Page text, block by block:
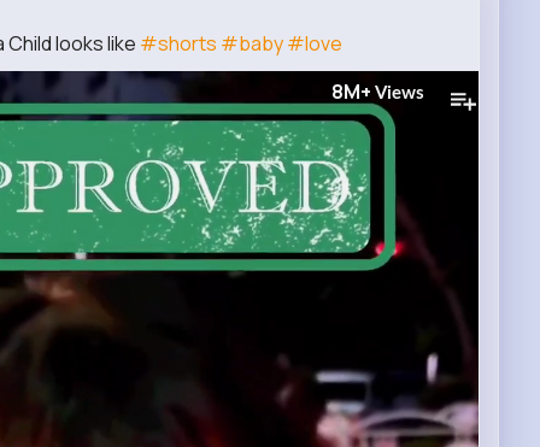
looks like #shorts #baby#love
8M+ Views